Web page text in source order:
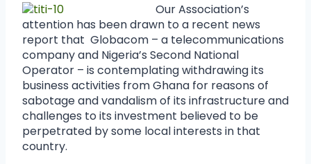
Our Association’s
attention has been drawn to a recent news
report that Globacom – a telecommunications
company and Nigeria’s Second National
Operator – is contemplating withdrawing its
business activities from Ghana for reasons of
sabotage and vandalism of its infrastructure and
challenges to its investment believed to be
perpetrated by some local interests in that
country.